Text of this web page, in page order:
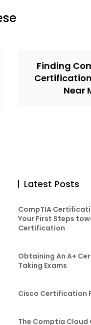
Finding
Near
Latest Posts
CompTIA
Your First Steps
Certification
Obtaining An A+
Taking Exams
Cisco Certification
The Comptia